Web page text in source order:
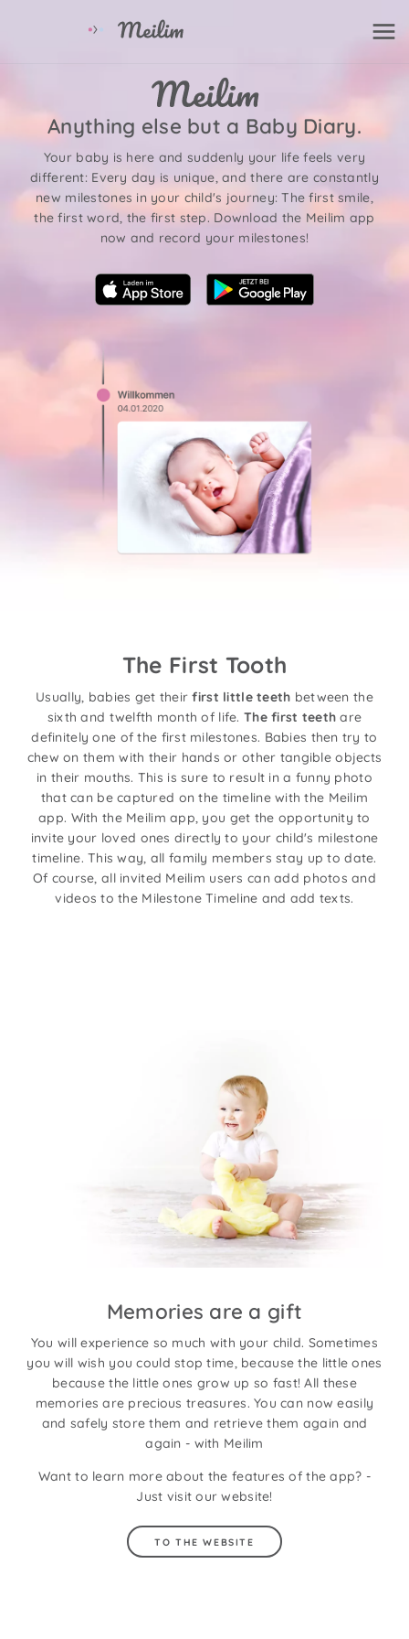
Anything else but a Baby Diary.
Your baby is here and suddenly your life feels very
different: Every day is unique, and there are constantly
new milestones in your child's journey: The first smile,
the first word, the first step. Download the Meilim app
now and record your milestones!
The First Tooth
Usually, babies get theirfirst little teeth between the
sixth and twelfth month of life. The first teeth are
definitely one of the first milestones. Babies then try to
chew on them with their hands or other tangible objects
in their mouths. This is sure to result in a funny photo
that can be captured on the timeline with the Meilim
app. With the Meilim app, you get the opportunity to
invite your loved ones directly to your child's milestone
timeline. This way, all family members stay up to date.
Of course, all invited Meilim users can add photos and
videos to the Milestone Timeline and add texts.
Memories are a gift
You will experience so much with your child. Sometimes
you will wish you could stop time, because the little ones
because the little ones grow up so fast! All these
memories are precious treasures. You can now easily
and safely store them and retrieve them again and
again - with Meilim
Want to learn more about the features of the app? -
Just visit our website!
TO THE WEBSITE